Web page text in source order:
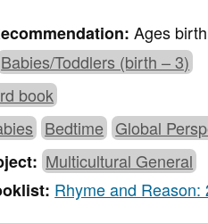
Ages
Babies/Toddlers (birth – 3)
book
Bedtime Global
Multicultural General
Rhyme and